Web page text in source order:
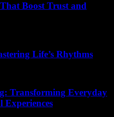
Boost Trust and
Life’s Rhythms
Transforming Everyday
Experiences